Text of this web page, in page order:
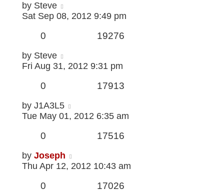
by Steve
Sat Sep 08, 2012 9:49 pm
0 19276
by Steve
Fri Aug 31, 2012 9:31 pm
0 17913
by J1A3L5
Tue May 01, 2012 6:35 am
0 17516
by Joseph
Thu Apr 12, 2012 10:43 am
0 17026